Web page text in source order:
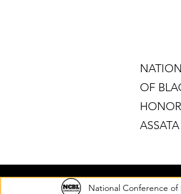
OF
National Conference of